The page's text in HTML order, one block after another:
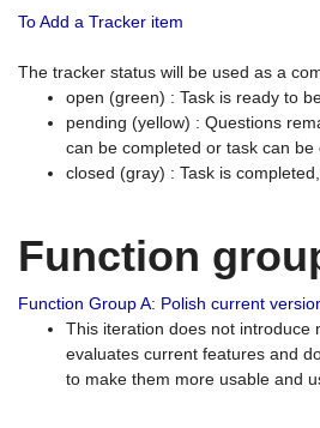
To Add a Tracker item
The tracker status will be used as a
open (green) : Task is ready to
pending (yellow) : Questions
can be completed or task can be
closed (gray) : Task is
Function
Function Group A: Polish current
This iteration does not introduce
evaluates current features and
to make them more usable and